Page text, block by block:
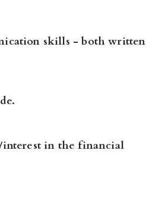
skills - both written
in the financial